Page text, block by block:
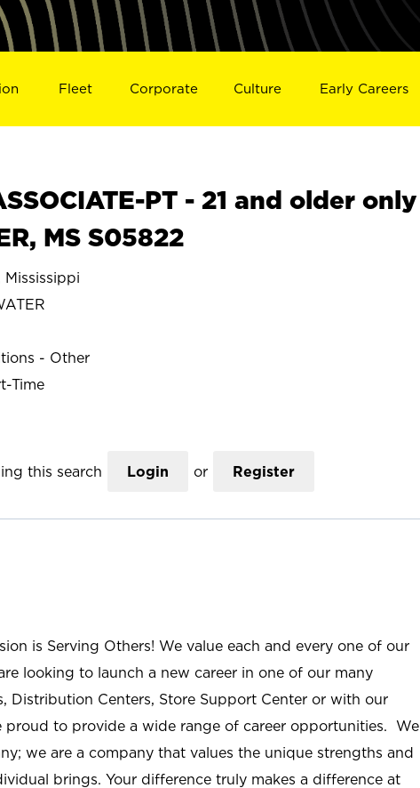
Fleet Corporate Culture Early Careers
PT - 21 and older only
MS S05822
Mississippi
- Other
Time
this search Login or Register
is Serving Others! We value each and every one of our
looking to launch a new career in one of our many
Distribution Centers, Store Support Center or with our
proud to provide a wide range of career opportunities. We
we are a company that values the unique strengths and
brings. Your difference truly makes a difference at